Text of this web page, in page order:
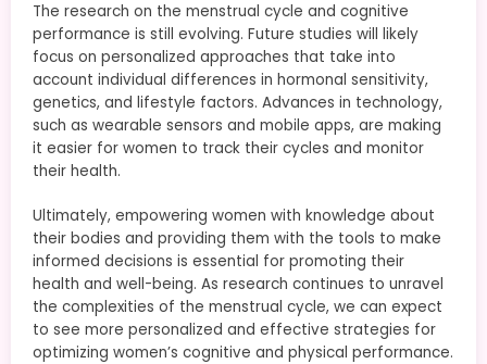
The research on the menstrual cycle and cognitive
performance is still evolving. Future studies will likely
focus on personalized approaches that take into
account individual differences in hormonal sensitivity,
genetics, and lifestyle factors. Advances in technology,
such as wearable sensors and mobile apps, are making
it easier for women to track their cycles and monitor
their health.
Ultimately, empowering women with knowledge about
their bodies and providing them with the tools to make
informed decisions is essential for promoting their
health and well-being. As research continues to unravel
the complexities of the menstrual cycle, we can expect
to see more personalized and effective strategies for
optimizing women’s cognitive and physical performance.